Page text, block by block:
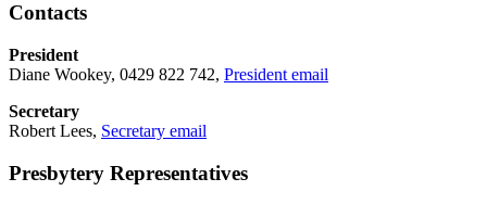
Contacts
President
Diane Wookey, 0429 822 742, President email
Secretary
Robert Lees, Secretary email
Presbytery Representatives